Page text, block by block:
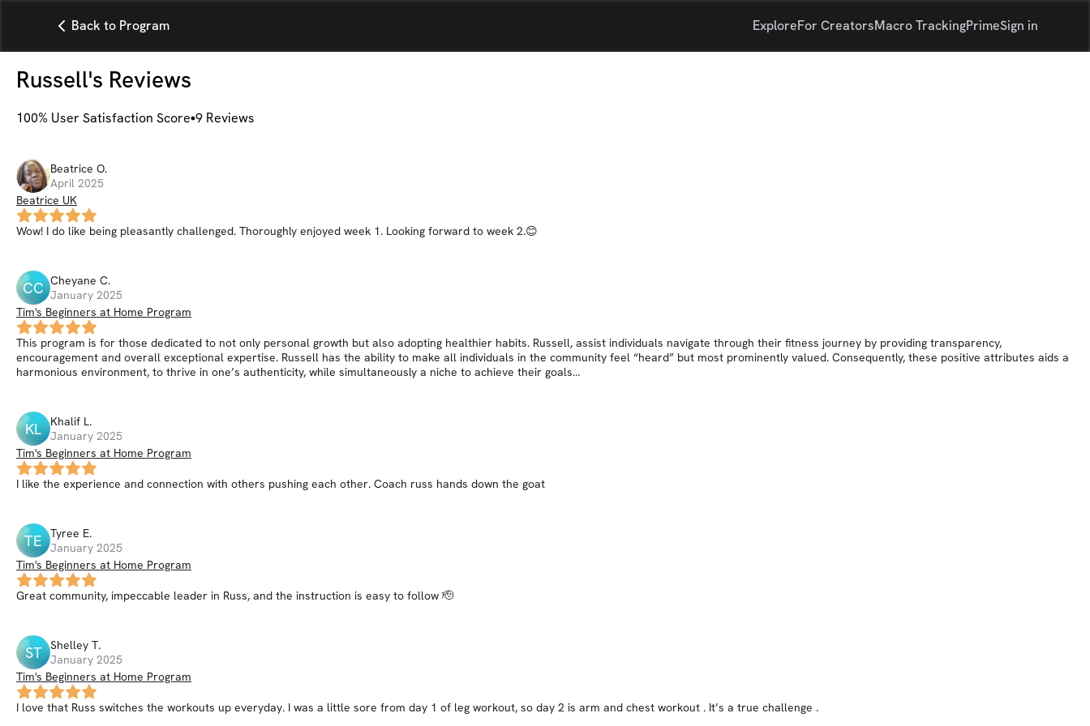
Back to Program ExploreFor CreatorsMacro TrackingPrimeSign in
Russell's Reviews
100% User Satisfaction Score 9 Reviews
Beatrice O.
April 2025
Beatrice UK
Wow! I do like being pleasantly challenged. Thoroughly enjoyed week 1. Looking forward to week 2.😊
CC Cheyane C.
January 2025
Tim's Beginners at Home Program
This program is for those dedicated to not only personal growth but also adopting healthier habits. Russell, assist individuals navigate through their fitness journey by providing transparency,
encouragement and overall exceptional expertise. Russell has the ability to make all individuals in the community feel “heard” but most prominently valued. Consequently, these positive attributes aids a
harmonious environment, to thrive in one’s authenticity, while simultaneously a niche to achieve their goals…
KL Khalif L.
January 2025
Tim's Beginners at Home Program
I like the experience and connection with others pushing each other. Coach russ hands down the goat
TE Tyree E.
January 2025
Tim's Beginners at Home Program
Great community, impeccable leader in Russ, and the instruction is easy to follow 🫡
ST Shelley T.
January 2025
Tim's Beginners at Home Program
I love that Russ switches the workouts up everyday. I was a little sore from day 1 of leg workout, so day 2 is arm and chest workout . It’s a true challenge .